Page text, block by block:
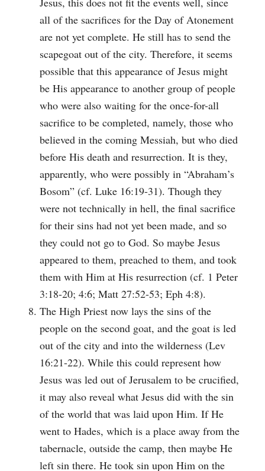
all of the sacrifices for the Day of Atonement
are not yet complete. He still has to send the
scapegoat out of the city. Therefore, it seems
possible that this appearance of Jesus might
be His appearance to another group of people
who were also waiting for the once-for-all
sacrifice to be completed, namely, those who
believed in the coming Messiah, but who died
before His death and resurrection. It is they,
apparently, who were possibly in “Abraham’s
Bosom” (cf. Luke 16:19-31). Though they
were not technically in hell, the final sacrifice
for their sins had not yet been made, and so
they could not go to God. So maybe Jesus
appeared to them, preached to them, and took
them with Him at His resurrection (cf. 1 Peter
3:18-20; 4:6; Matt 27:52-53; Eph 4:8).
The High Priest now lays the sins of the
people on the second goat, and the goat is led
out of the city and into the wilderness (Lev
16:21-22). While this could represent how
Jesus was led out of Jerusalem to be crucified,
it may also reveal what Jesus did with the sin
of the world that was laid upon Him. If He
went to Hades, which is a place away from the
tabernacle, outside the camp, then maybe He
left sin there. He took sin upon Him on the